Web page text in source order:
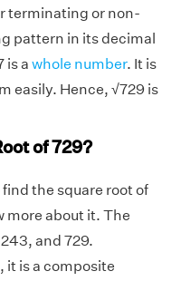
terminating or non-
pattern in its decimal
is a whole number. It is
easily. Hence, √729 is
of 729?
the square root of
more about it. The
243, and 729.
it is a composite